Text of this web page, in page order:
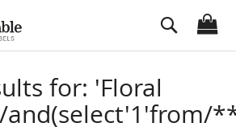
Search
for: 'Floral